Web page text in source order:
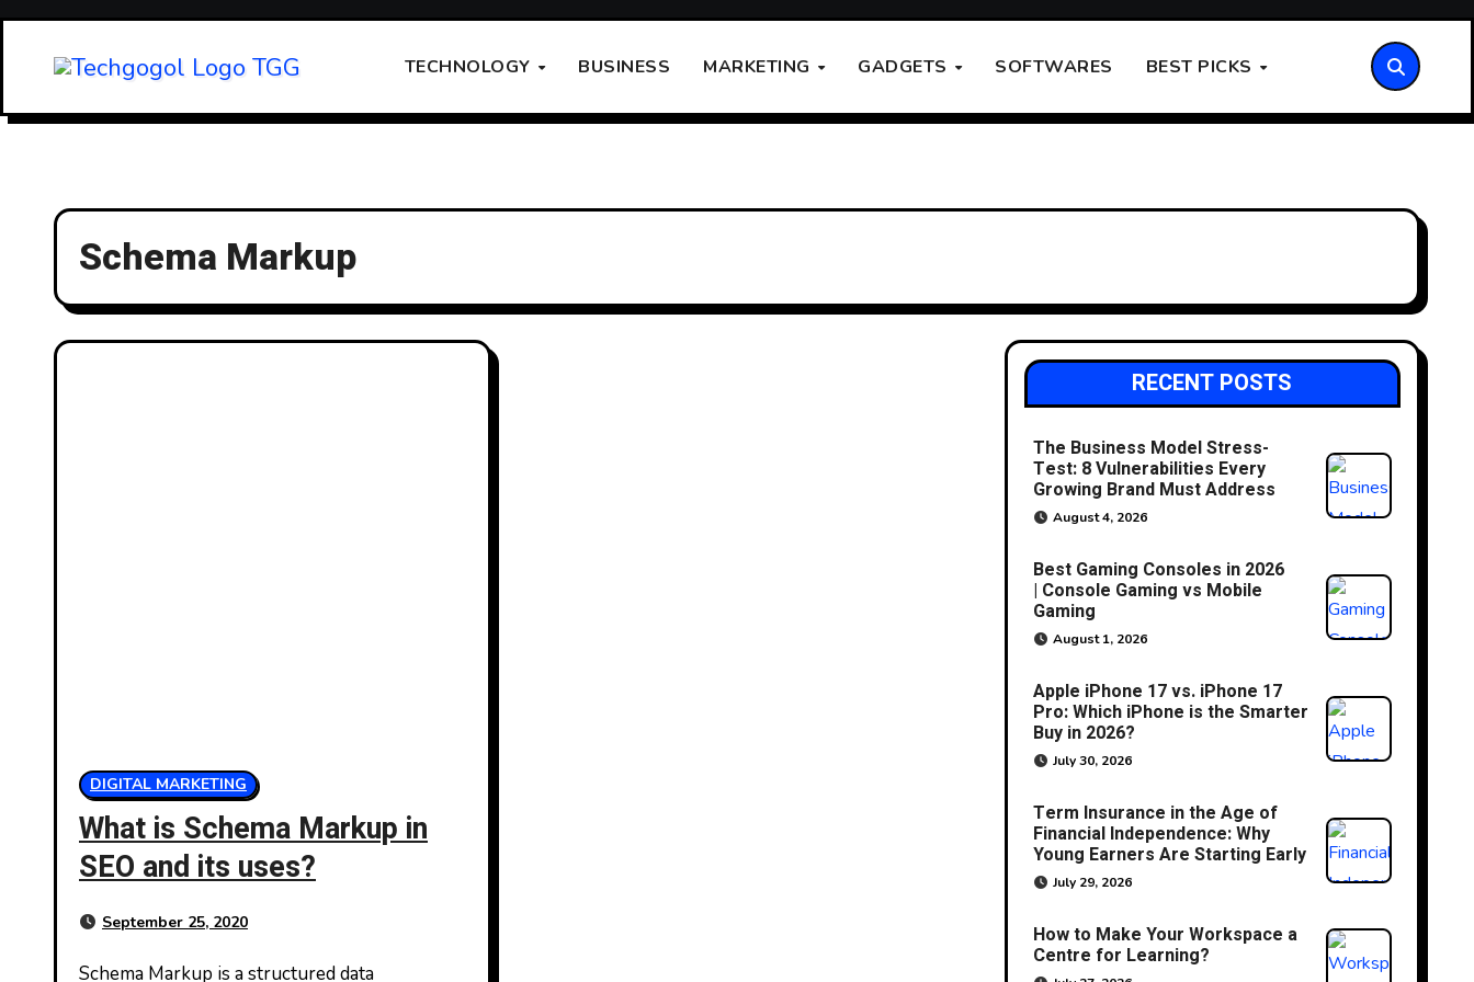
content
TECHNOLOGY BUSINESS MARKETING GADGETS SOFTWARES BEST PICKS
Schema Markup
DIGITAL MARKETING
What is Schema Markup in
SEO and its uses?
September 25, 2020
Schema Markup is a structured data
RECENT POSTS
The Business Model Stress-
Test: 8 Vulnerabilities Every
Growing Brand Must Address
August 4, 2026
Best Gaming Consoles in 2026
| Console Gaming vs Mobile
Gaming
August 1, 2026
Apple iPhone 17 vs. iPhone 17
Pro: Which iPhone is the Smarter
Buy in 2026?
July 30, 2026
Term Insurance in the Age of
Financial Independence: Why
Young Earners Are Starting Early
July 29, 2026
How to Make Your Workspace a
Centre for Learning?